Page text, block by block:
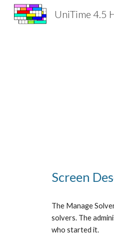
UniTime 4.5
Screen
The Manage
solvers. The
who started it.